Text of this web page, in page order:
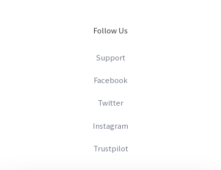
Follow Us
Support
Facebook
Twitter
Instagram
Trustpilot